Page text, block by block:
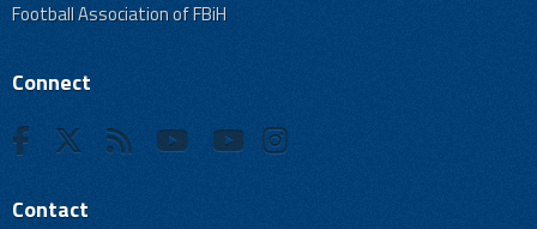
Football Association of FBiH
Connect
Contact